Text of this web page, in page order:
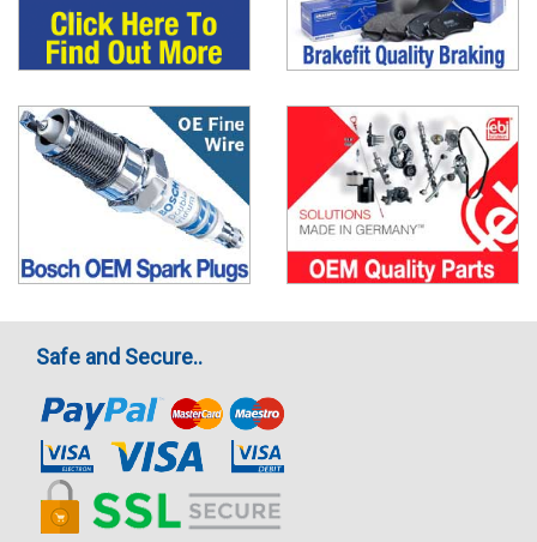
Safe and Secure..